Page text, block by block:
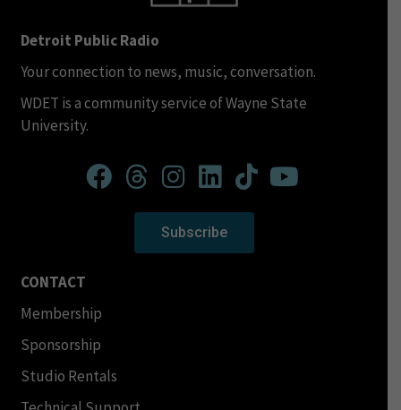
Detroit Public Radio
Your connection to news, music, conversation.
WDET is a community service of Wayne State
University.
Subscribe
CONTACT
Membership
Sponsorship
Studio Rentals